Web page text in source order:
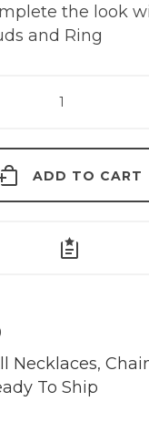
the look
and Ring
ADD TO CART
Necklaces,
To Ship